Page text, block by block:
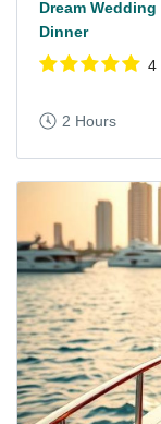
Dream
Dinner
4
2 Hours